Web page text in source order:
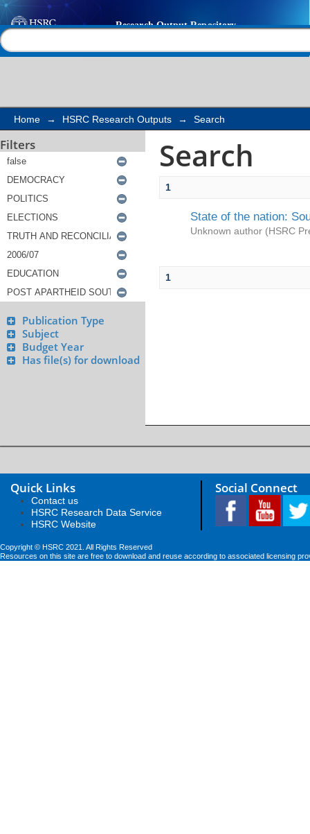
Search
Home → HSRC Research Outputs → Search
Filters
Publication Type
Subject
Budget Year
Has file(s) for download
Search
1
State of the nation:
Unknown author (HSRC
1
Quick Links
Contact us
HSRC Research Data Service
HSRC Website
Social Connect
Copyright © HSRC 2021. All Rights Reserved
Resources on this site are free to download and reuse according to associated licensing